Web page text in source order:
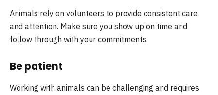
Animals rely on volunteers to provide consistent care
and attention. Make sure you show up on time and
follow through with your commitments.
Be patient
Working with animals can be challenging and requires